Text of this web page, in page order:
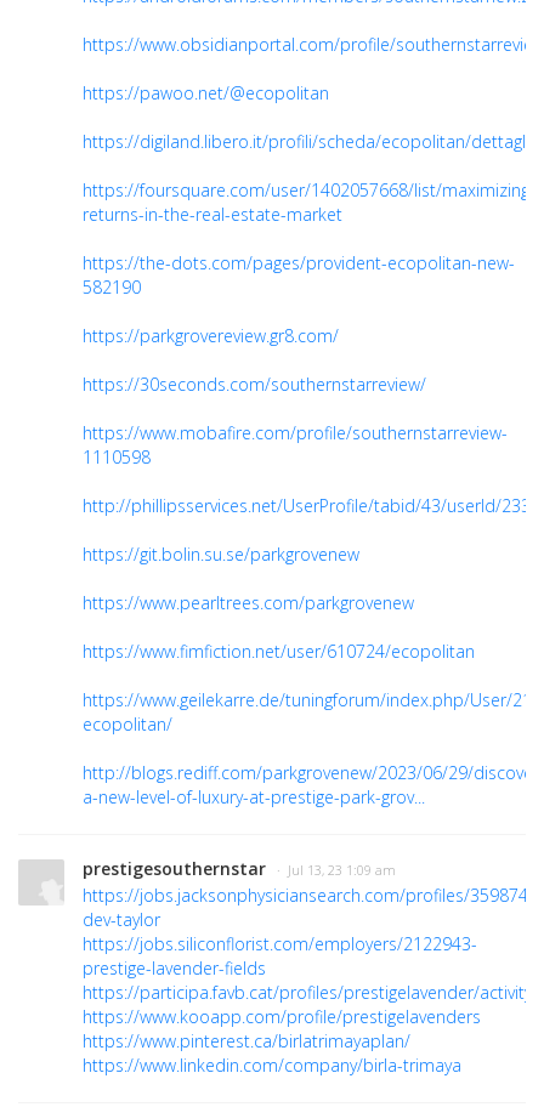
https://www.obsidianportal.com/profile/southernstarreview
https://pawoo.net/@ecopolitan
https://digiland.libero.it/profili/scheda/ecopolitan/dettaglio
https://foursquare.com/user/1402057668/list/maximizing-
returns-in-the-real-estate-market
https://the-dots.com/pages/provident-ecopolitan-new-
582190
https://parkgrovereview.gr8.com/
https://30seconds.com/southernstarreview/
https://www.mobafire.com/profile/southernstarreview-
1110598
http://phillipsservices.net/UserProfile/tabid/43/userId/
https://git.bolin.su.se/parkgrovenew
https://www.pearltrees.com/parkgrovenew
https://www.fimfiction.net/user/610724/ecopolitan
https://www.geilekarre.de/tuningforum/index.php/User/
ecopolitan/
http://blogs.rediff.com/parkgrovenew/2023/06/29/discover-
a-new-level-of-luxury-at-prestige-park-grov...
prestigesouthernstar · Jul 13, 23 1:09 am
https://jobs.jacksonphysiciansearch.com/profiles/3598742-
dev-taylor
https://jobs.siliconflorist.com/employers/2122943-
prestige-lavender-fields
https://participa.favb.cat/profiles/prestigelavender/activity
https://www.kooapp.com/profile/prestigelavenders
https://www.pinterest.ca/birlatrimayaplan/
https://www.linkedin.com/company/birla-trimaya